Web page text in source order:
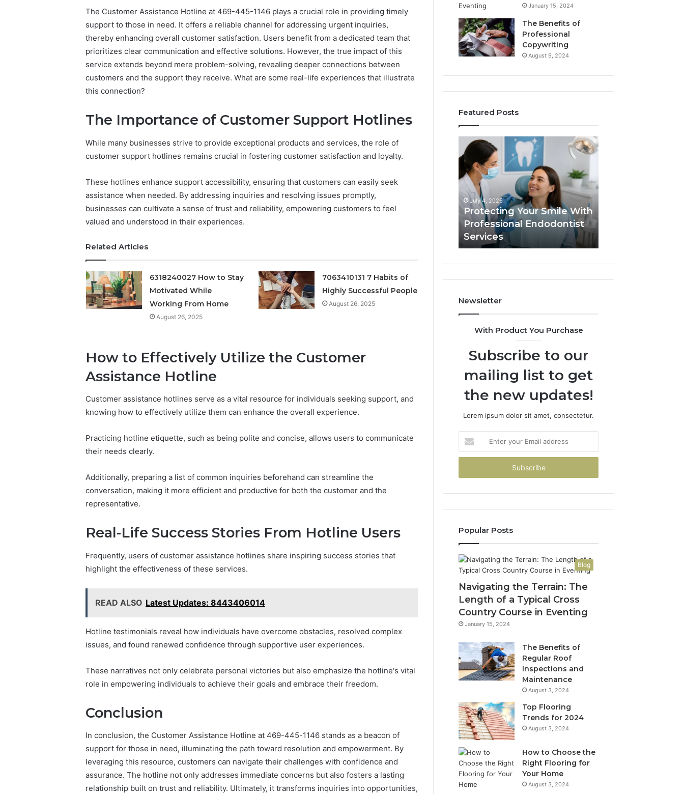
The Customer Assistance Hotline at 469-445-1146 plays a crucial role in providing timely
support to those in need. It offers a reliable channel for addressing urgent inquiries,
thereby enhancing overall customer satisfaction. Users benefit from a dedicated team that
prioritizes clear communication and effective solutions. However, the true impact of this
service extends beyond mere problem-solving, revealing deeper connections between
customers and the support they receive. What are some real-life experiences that illustrate
this connection?
The Importance of Customer Support Hotlines
While many businesses strive to provide exceptional products and services, the role of
customer support hotlines remains crucial in fostering customer satisfaction and loyalty.
These hotlines enhance support accessibility, ensuring that customers can easily seek
assistance when needed. By addressing inquiries and resolving issues promptly,
businesses can cultivate a sense of trust and reliability, empowering customers to feel
valued and understood in their experiences.
Related Articles
6318240027 How to Stay
Motivated While
Working From Home
August 26, 2025
7063410131 7 Habits of
Highly Successful People
August 26, 2025
How to Effectively Utilize the Customer
Assistance Hotline
Customer assistance hotlines serve as a vital resource for individuals seeking support, and
knowing how to effectively utilize them can enhance the overall experience.
Practicing hotline etiquette, such as being polite and concise, allows users to communicate
their needs clearly.
Additionally, preparing a list of common inquiries beforehand can streamline the
conversation, making it more efficient and productive for both the customer and the
representative.
Real-Life Success Stories From Hotline Users
Frequently, users of customer assistance hotlines share inspiring success stories that
highlight the effectiveness of these services.
READ ALSO Latest Updates: 8443406014
Hotline testimonials reveal how individuals have overcome obstacles, resolved complex
issues, and found renewed confidence through supportive user experiences.
These narratives not only celebrate personal victories but also emphasize the hotline's vital
role in empowering individuals to achieve their goals and embrace their freedom.
Conclusion
In conclusion, the Customer Assistance Hotline at 469-445-1146 stands as a beacon of
support for those in need, illuminating the path toward resolution and empowerment. By
leveraging this resource, customers can navigate their challenges with confidence and
assurance. The hotline not only addresses immediate concerns but also fosters a lasting
relationship built on trust and reliability. Ultimately, it transforms inquiries into opportunities,
January 15, 2024
The Benefits of
Professional
Copywriting
August 9, 2024
Featured Posts
Documented
18444060551
and
Feedback
Documented Spam
Behavior Concerning
18444060551 and
Peptide
“Programs,”
Audit
of
Nine
Providers
Peptide “Programs,”
Scored: An Audit of Nine
Protecting
Your
Smile
With
Professional
Endodontist
Services
July 4, 2026
Protecting Your Smile With
Professional Endodontist
Services
Tirzepatide
vs.
the
Trial
What
Newsletter
With Product You Purchase
Subscribe to our
mailing list to get
the new updates!
Lorem ipsum dolor sit amet, consectetur.
your
Email
Popular Posts
Blog
Navigating the Terrain: The
Length of a Typical Cross
Country Course in Eventing
January 15, 2024
The Benefits of
Regular Roof
Inspections and
Maintenance
August 3, 2024
Top Flooring
Trends for 2024
August 3, 2024
How to Choose the
Right Flooring for
Your Home
August 3, 2024